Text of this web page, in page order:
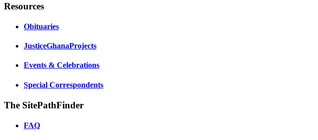
Resources
Obituaries
JusticeGhanaProjects
Events & Celebrations
Special Correspondents
The SitePathFinder
FAQ